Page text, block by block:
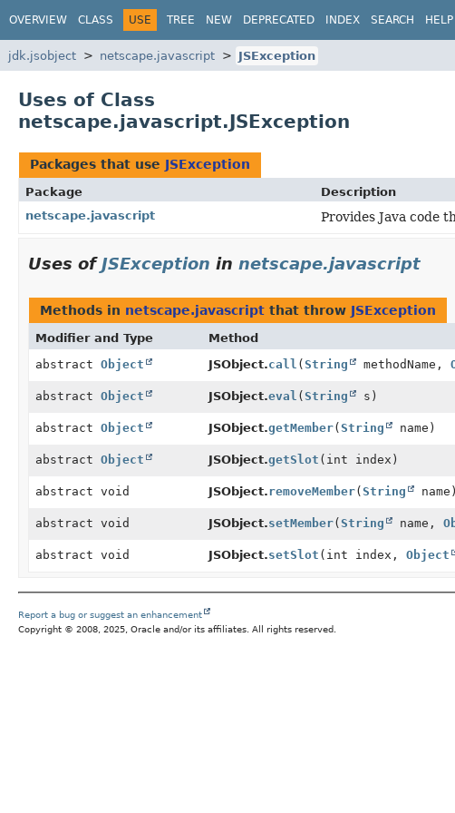
OVERVIEW CLASS USE TREE NEW DEPRECATED INDEX SEARCH HELP
jdk.jsobject netscape.javascript JSException
Uses of Class
netscape.javascript.JSException
Packages that use JSException
Package
Description
netscape.javascript
Provides Java code
Uses ofJSException in netscape.javascript
Methods in netscape.javascript that throw JSException
Modifier and Type Method
abstract Object JSObject.call ( String methodName,
abstract Object JSObject.eval ( String s)
abstract Object JSObject.getMember( String name)
abstract Object JSObject.getSlot (int index)
abstract void JSObject.removeMember( String name)
abstract void JSObject.setMember( String name,
abstract void JSObject.setSlot (int index, Object
Report a bug or suggest an enhancement
Copyright © 2008, 2025, Oracle and/or its affiliates. All rights reserved.